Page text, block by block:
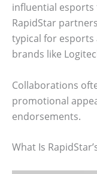
influential esports
RapidStar
typical for
brands like
Collaborations
promotional
endorsements.
What Is